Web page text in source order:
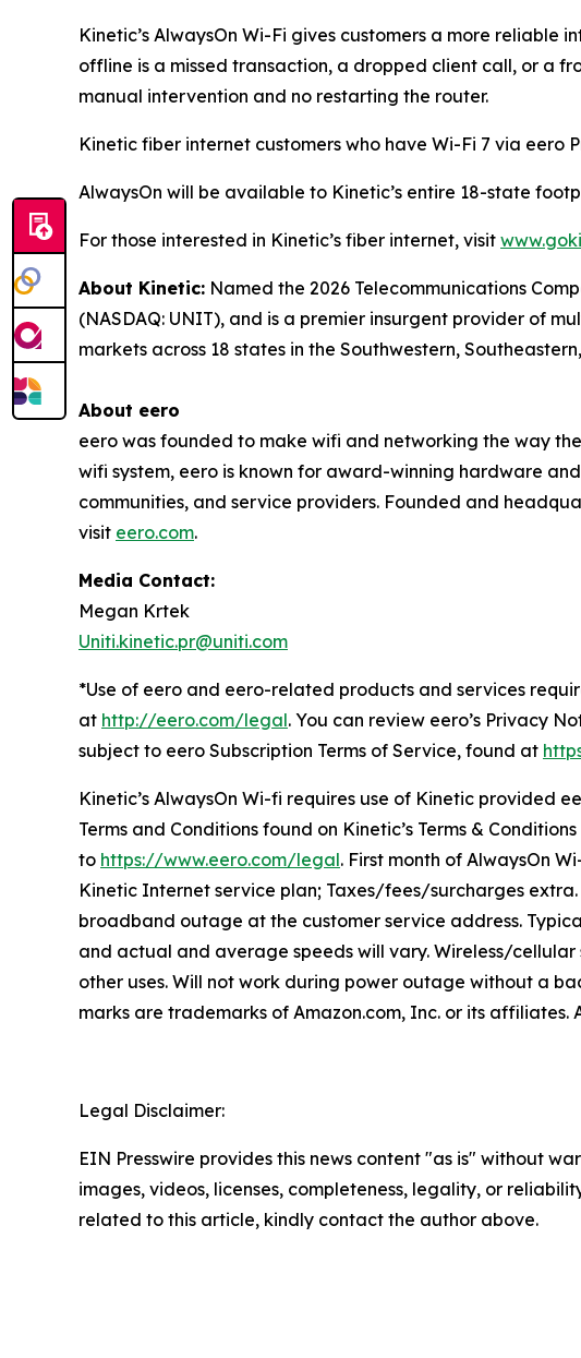
Kinetic’s AlwaysOn Wi-Fi gives customers a more reliable
offline is a missed transaction, a dropped client call, or a
manual intervention and no restarting the router.
Kinetic fiber internet customers who have Wi-Fi 7 via eero
AlwaysOn will be available to Kinetic’s entire 18-state
For those interested in Kinetic’s fiber internet, visit
About Kinetic: Named the 2026 Telecommunications
(NASDAQ: UNIT), and is a premier insurgent provider of
markets across 18 states in the Southwestern,
About eero
eero was founded to make wifi and networking the way
wifi system, eero is known for award-winning hardware
communities, and service providers. Founded and
visit eero.com.
Media Contact:
Megan Krtek
Uniti.kinetic.pr@uniti.com
*Use of eero and eero-related products and services
at http://eero.com/legal. You can review eero’s Privacy
subject to eero Subscription Terms of Service, found at
Kinetic’s AlwaysOn Wi-fi requires use of Kinetic provided
Terms and Conditions found on Kinetic’s Terms &
to https://www.eero.com/legal. First month of AlwaysOn
Kinetic Internet service plan; Taxes/fees/surcharges
broadband outage at the customer service address.
and actual and average speeds will vary. Wireless/
other uses. Will not work during power outage without a
marks are trademarks of Amazon.com, Inc. or its affiliates.
Legal Disclaimer:
EIN Presswire provides this news content "as is" without
images, videos, licenses, completeness, legality, or
related to this article, kindly contact the author above.